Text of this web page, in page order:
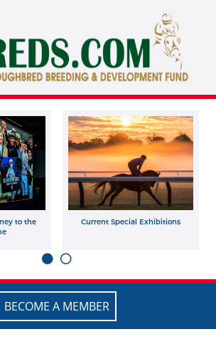
to the
Current Special Exhibitions
BECOME A MEMBER